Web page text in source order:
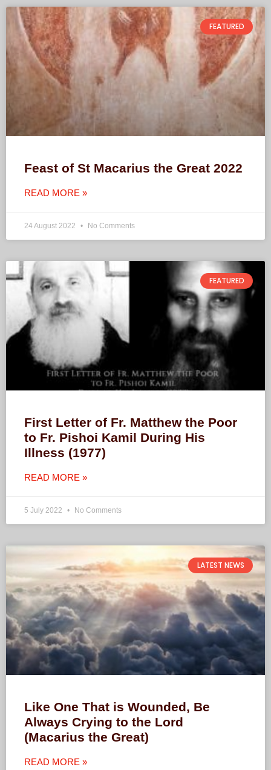
FEATURED
Feast of St Macarius the Great 2022
READ MORE »
24 August 2022 No Comments
FEATURED
First Letter of Fr. Matthew the Poor
to Fr. Pishoi Kamil During His
Illness (1977)
READ MORE »
5 July 2022 No Comments
LATEST NEWS
Like One That is Wounded, Be
Always Crying to the Lord
(Macarius the Great)
READ MORE »